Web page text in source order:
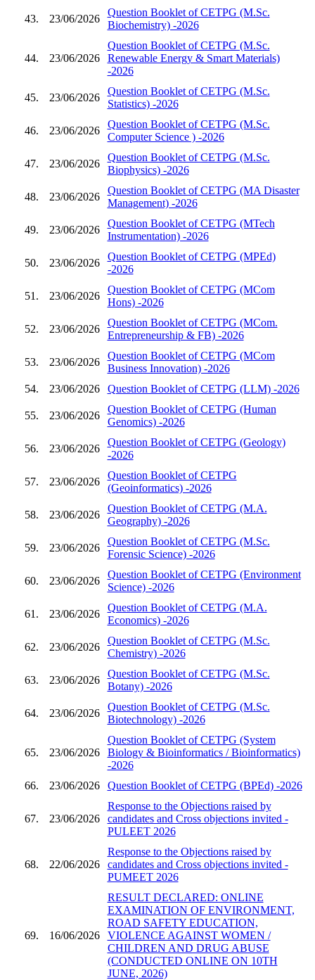
43. 23/06/2026
Question Booklet of CETPG (M.Sc.
Biochemistry) -2026
44. 23/06/2026
Question Booklet of CETPG (M.Sc.
Renewable Energy & Smart Materials)
-2026
45. 23/06/2026
Question Booklet of CETPG (M.Sc.
Statistics) -2026
46. 23/06/2026
Question Booklet of CETPG (M.Sc.
Computer Science ) -2026
47. 23/06/2026
Question Booklet of CETPG (M.Sc.
Biophysics) -2026
48. 23/06/2026
Question Booklet of CETPG (MA Disaster
Management) -2026
49. 23/06/2026
Question Booklet of CETPG (MTech
Instrumentation) -2026
50. 23/06/2026
Question Booklet of CETPG (MPEd)
-2026
51. 23/06/2026
Question Booklet of CETPG (MCom
Hons) -2026
52. 23/06/2026
Question Booklet of CETPG (MCom.
Entrepreneurship & FB) -2026
53. 23/06/2026
Question Booklet of CETPG (MCom
Business Innovation) -2026
54.
23/06/2026 Question Booklet of CETPG (LLM) -2026
55. 23/06/2026
Question Booklet of CETPG (Human
Genomics) -2026
56. 23/06/2026
Question Booklet of CETPG (Geology)
-2026
57. 23/06/2026
Question Booklet of CETPG
(Geoinformatics) -2026
58. 23/06/2026
Question Booklet of CETPG (M.A.
Geography) -2026
59. 23/06/2026
Question Booklet of CETPG (M.Sc.
Forensic Science) -2026
60. 23/06/2026
Question Booklet of CETPG (Environment
Science) -2026
61. 23/06/2026
Question Booklet of CETPG (M.A.
Economics) -2026
62. 23/06/2026
Question Booklet of CETPG (M.Sc.
Chemistry) -2026
63. 23/06/2026
Question Booklet of CETPG (M.Sc.
Botany) -2026
64. 23/06/2026
Question Booklet of CETPG (M.Sc.
Biotechnology) -2026
65. 23/06/2026
Question Booklet of CETPG (System
Biology & Bioinformatics / Bioinformatics)
-2026
66.
23/06/2026 Question Booklet of CETPG (BPEd) -2026
67. 23/06/2026
Response to the Objections raised by
candidates and Cross objections invited -
PULEET 2026
68. 22/06/2026
Response to the Objections raised by
candidates and Cross objections invited -
PUMEET 2026
69. 16/06/2026
RESULT DECLARED: ONLINE
EXAMINATION OF ENVIRONMENT,
ROAD SAFETY EDUCATION,
VIOLENCE AGAINST WOMEN /
CHILDREN AND DRUG ABUSE
(CONDUCTED ONLINE ON 10TH
JUNE, 2026)